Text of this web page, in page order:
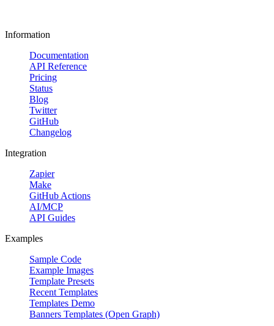
Information
Documentation
API Reference
Pricing
Status
Blog
Twitter
GitHub
Changelog
Integration
Zapier
Make
GitHub Actions
AI/MCP
API Guides
Examples
Sample Code
Example Images
Template Presets
Recent Templates
Templates Demo
Banners Templates (Open Graph)